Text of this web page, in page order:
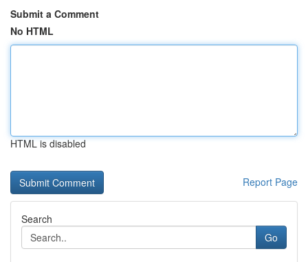
Submit a Comment
No HTML
HTML is disabled
Report Page
Search
Go